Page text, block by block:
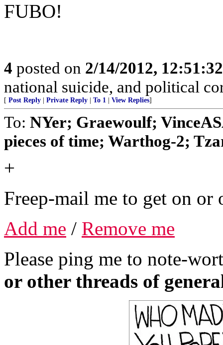
FUBO!
4 posted on 2/14/2012,
national suicide, and political
[ Post Reply Private Reply To 1 View Replies]
To: NYer; Graewoulf;
pieces of time; Warthog-2;
+
Freep-mail me to get on
Add me / Remove me
Please ping me to note-
or other threads of